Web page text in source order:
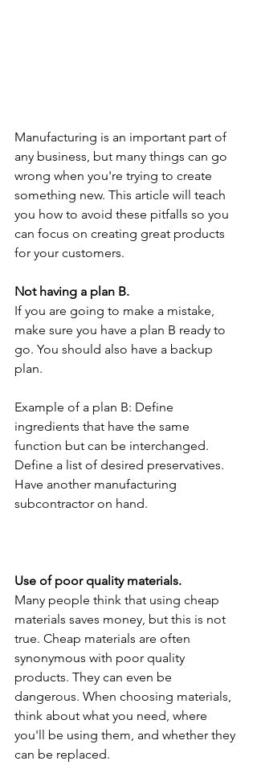
Manufacturing is an important part of
any business, but many things can go
wrong when you're trying to create
something new. This article will teach
you how to avoid these pitfalls so you
can focus on creating great products
for your customers.
Not having a plan B.
If you are going to make a mistake,
make sure you have a plan B ready to
go. You should also have a backup
plan.
Example of a plan B: Define
ingredients that have the same
function but can be interchanged.
Define a list of desired preservatives.
Have another manufacturing
subcontractor on hand.
Use of poor quality materials.
Many people think that using cheap
materials saves money, but this is not
true. Cheap materials are often
synonymous with poor quality
products. They can even be
dangerous. When choosing materials,
think about what you need, where
you'll be using them, and whether they
can be replaced.